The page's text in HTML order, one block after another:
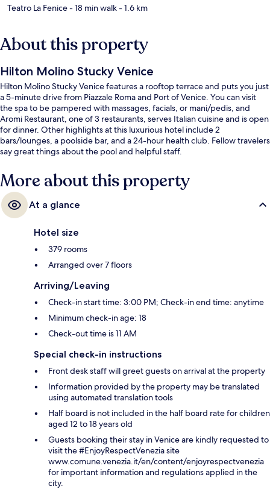
Teatro La Fenice- 18 min walk- 1.6 km
About this property
Hilton Molino Stucky Venice
Hilton Molino Stucky Venice features a rooftop terrace and puts you just
a 5-minute drive from Piazzale Roma and Port of Venice. You can visit
the spa to be pampered with massages, facials, or mani/pedis, and
Aromi Restaurant, one of 3 restaurants, serves Italian cuisine and is open
for dinner. Other highlights at this luxurious hotel include 2
bars/lounges, a poolside bar, and a 24-hour health club. Fellow travelers
say great things about the pool and helpful staff.
More about this property
At a glance
Hotel size
379 rooms
Arranged over 7 floors
Arriving/Leaving
Check-in start time: 3:00 PM; Check-in end time: anytime
Minimum check-in age: 18
Check-out time is 11 AM
Special check-in instructions
Front desk staff will greet guests on arrival at the property
Information provided by the property may be translated
using automated translation tools
Half board is not included in the half board rate for children
aged 12 to 18 years old
Guests booking their stay in Venice are kindly requested to
visit the #EnjoyRespectVenezia site
www.comune.venezia.it/en/content/enjoyrespectvenezia
for important information and regulations applied in the
city.